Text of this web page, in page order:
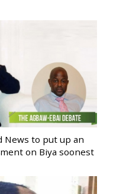
News to put up an
on Biya soonest